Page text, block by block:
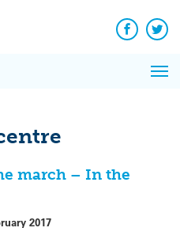
Facebook
march – In the
2017
News